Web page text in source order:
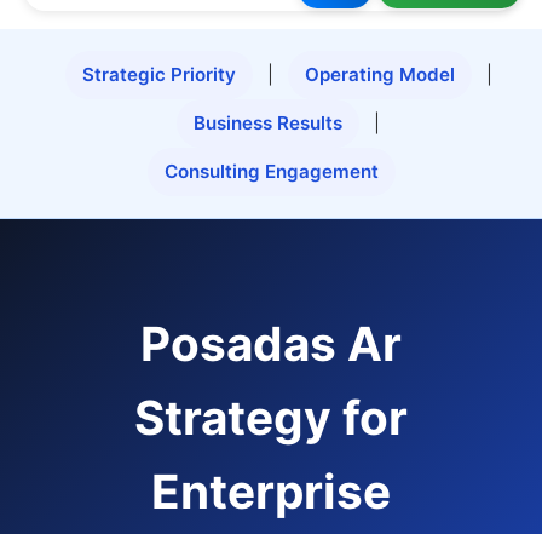
Strategic Priority Operating Model
Business Results
Consulting Engagement
Posadas Ar
Strategy for
Enterprise